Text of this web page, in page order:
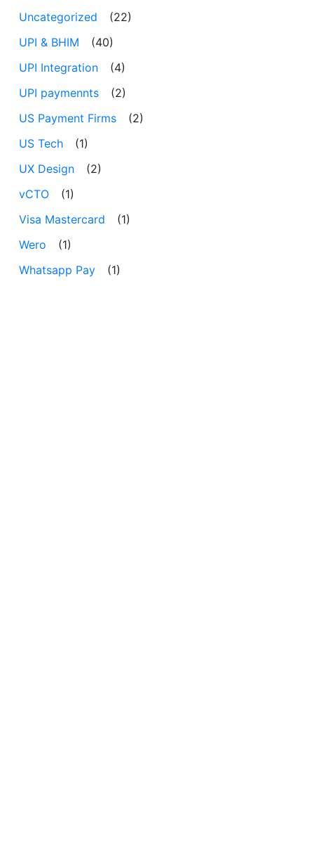
Uncategorized
(22)
UPI & BHIM
(40)
UPI Integration
(4)
UPI paymennts
(2)
US Payment Firms
(2)
US Tech
(1)
UX Design
(2)
vCTO
(1)
Visa Mastercard
(1)
Wero
(1)
Whatsapp Pay
(1)